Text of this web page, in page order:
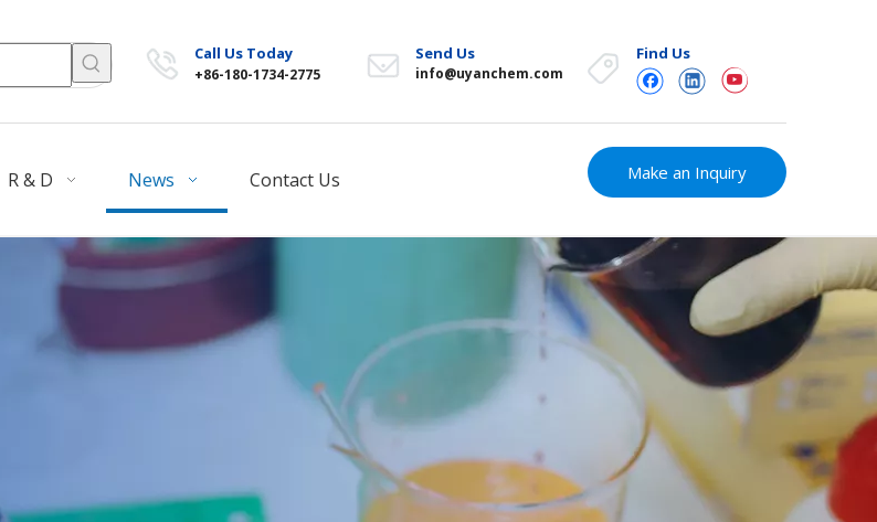
Call Us Today
+86-180-1734-2775
Send Us
info@uyanchem.com
Find Us
R & D News Contact Us Make an Inquiry